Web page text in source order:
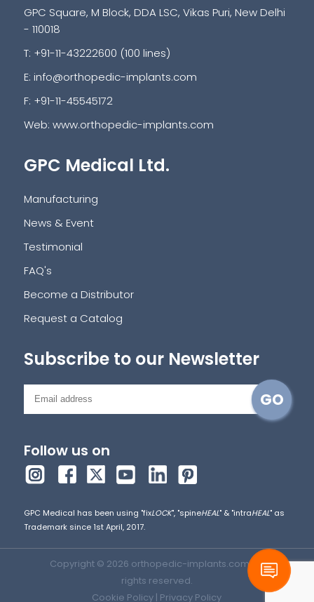
GPC Square, M Block, DDA LSC, Vikas Puri, New Delhi
- 110018
T: +91-11-43222600 (100 lines)
E: info@orthopedic-implants.com
F: +91-11-45545172
Web: www.orthopedic-implants.com
GPC Medical Ltd.
Manufacturing
News & Event
Testimonial
FAQ's
Become a Distributor
Request a Catalog
Subscribe to our Newsletter
Follow us on
GPC Medical has been using "fixLOCK", "spineHEAL" & "intraHEAL" as
Trademark since 1st April, 2017.
Copyright © 2026 orthopedic-implants.com. All
rights reserved.
Cookie Policy | Privacy Policy